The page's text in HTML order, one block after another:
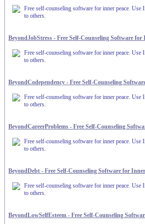
Free self-counseling software for inner peace. Use
to others.
BeyondJobStress - Free Self-Counseling Software for
Free self-counseling software for inner peace. Use
to others.
BeyondCodependency - Free Self-Counseling
Free self-counseling software for inner peace. Use
to others.
BeyondCareerProblems - Free Self-Counseling
Free self-counseling software for inner peace. Use
to others.
BeyondDebt - Free Self-Counseling Software for Inner
Free self-counseling software for inner peace. Use
to others.
BeyondLowSelfEsteem - Free Self-Counseling